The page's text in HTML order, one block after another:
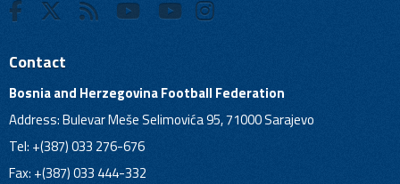
Contact
Bosnia and Herzegovina Football Federation
Address: Bulevar Meše Selimovića 95, 71000 Sarajevo
Tel: +(387) 033 276-676
Fax: +(387) 033 444-332